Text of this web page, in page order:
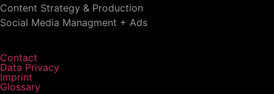
Content Strategy & Production
Social Media Managment + Ads
Contact
Data Privacy
Imprint
Glossary